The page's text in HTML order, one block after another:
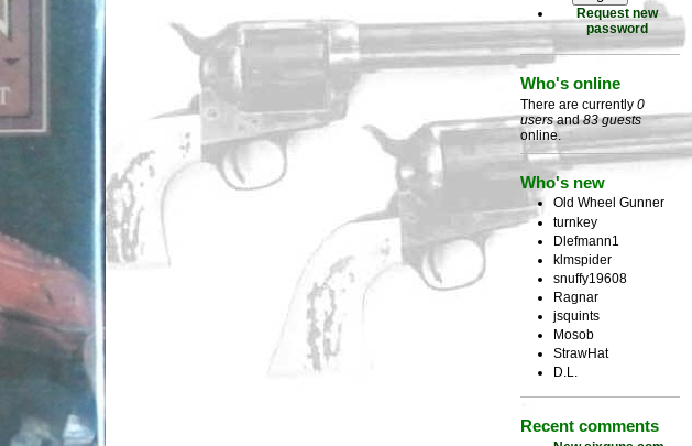
Request new
password
Who's online
There are currently 0
usersand83 guests
online.
Who's new
Old Wheel Gunner
turnkey
Dlefmann1
klmspider
snuffy19608
Ragnar
jsquints
Mosob
StrawHat
D.L.
Recent comments